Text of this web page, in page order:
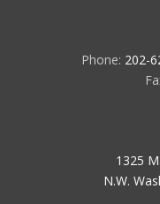
Phone: 202-
1325
N.W.